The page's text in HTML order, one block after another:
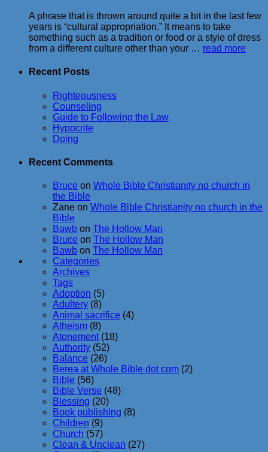
A phrase that is thrown around quite a bit in the last few
years is “cultural appropriation.” It means to take
something such as a tradition or food or a style of dress
from a different culture other than your … read more
Recent Posts
Righteousness
Counseling
Guide to Following the Law
Hypocrite
Doing
Recent Comments
Bruce on Whole Bible Christianity no church in
the Bible
Zane on Whole Bible Christianity no church in the
Bible
Bawb on The Hollow Man
Bruce on The Hollow Man
Bawb on The Hollow Man
Categories
Archives
Tags
Adoption (5)
Adultery (8)
Animal sacrifice (4)
Atheism (8)
Atonement (18)
Authority (52)
Balance (26)
Berea at Whole Bible dot com (2)
Bible (56)
Bible Verse (48)
Blessing (20)
Book publishing (8)
Children (9)
Church (57)
Clean & Unclean (27)